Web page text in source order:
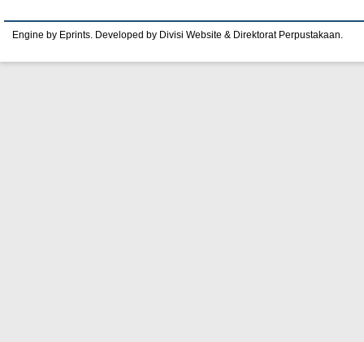
Engine by Eprints. Developed by Divisi Website & Direktorat Perpustakaan.